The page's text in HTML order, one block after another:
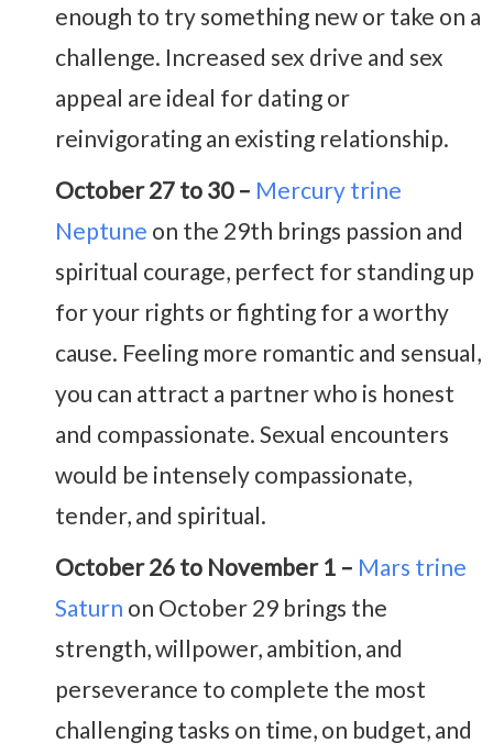
enough to try something new or take on a
challenge. Increased sex drive and sex
appeal are ideal for dating or
reinvigorating an existing relationship.
October 27 to 30 – Mercury trine
Neptune on the 29th brings passion and
spiritual courage, perfect for standing up
for your rights or fighting for a worthy
cause. Feeling more romantic and sensual,
you can attract a partner who is honest
and compassionate. Sexual encounters
would be intensely compassionate,
tender, and spiritual.
October 26 to November 1 – Mars trine
Saturn on October 29 brings the
strength, willpower, ambition, and
perseverance to complete the most
challenging tasks on time, on budget, and